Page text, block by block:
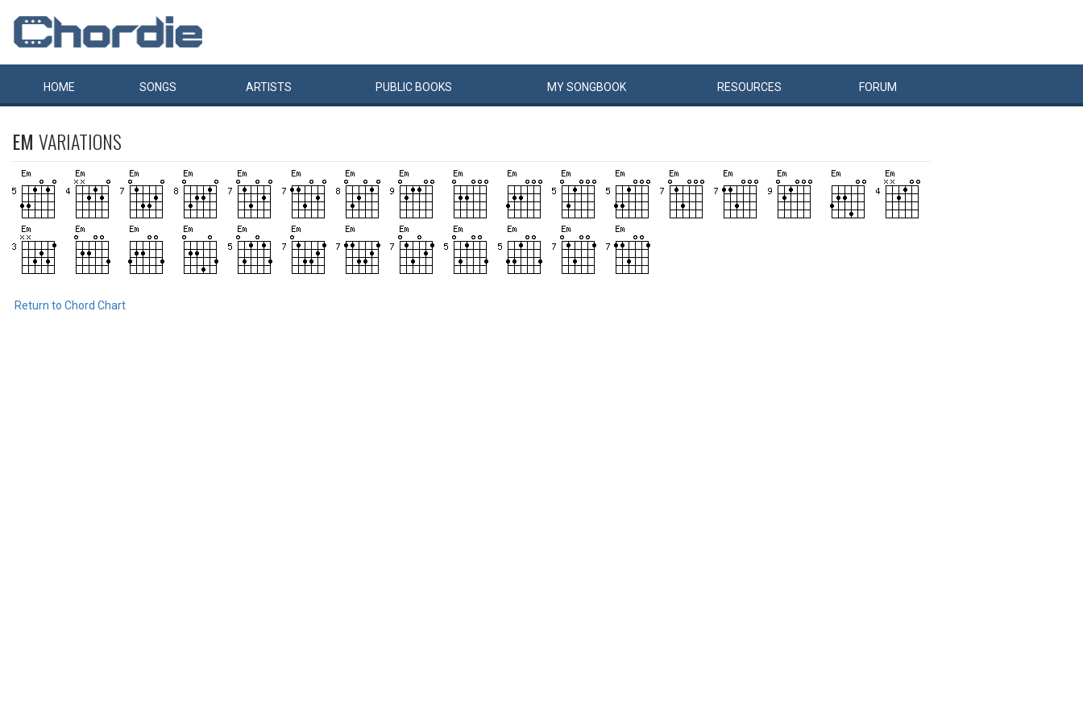
HOME SONGS ARTISTS PUBLIC BOOKS MYSONGBOOK RESOURCES FORUM
EM VARIATIONS
Return to Chord Chart